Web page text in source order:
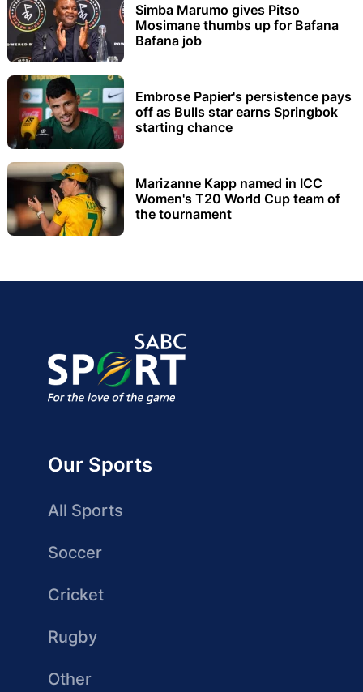
Simba Marumo gives Pitso
Mosimane thumbs up for Bafana
Bafana job
Embrose Papier's persistence pays
off as Bulls star earns Springbok
starting chance
Marizanne Kapp named in ICC
Women's T20 World Cup team of
the tournament
Our Sports
All Sports
Soccer
Cricket
Rugby
Other